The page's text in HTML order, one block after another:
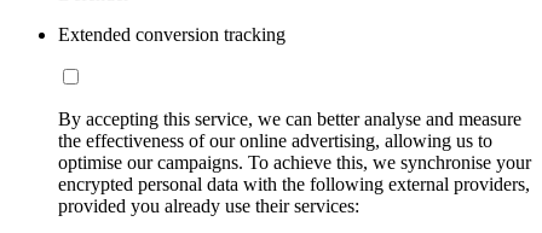
Extended conversion tracking
By accepting this service, we can better analyse and measure
the effectiveness of our online advertising, allowing us to
optimise our campaigns. To achieve this, we synchronise your
encrypted personal data with the following external providers,
provided you already use their services: